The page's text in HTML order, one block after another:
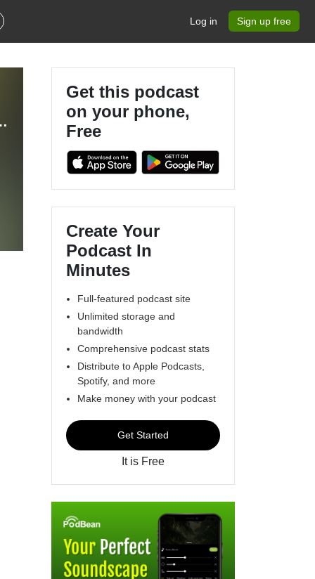
Log in Sign up free
Snow Removal/Landscaping Businesses
Get this podcast
on your phone,
Free
Create Your
Podcast In
Minutes
Full-featured podcast site
Unlimited storage and
bandwidth
Comprehensive podcast stats
Distribute to Apple Podcasts,
Spotify, and more
Make money with your podcast
Get Started
It is Free